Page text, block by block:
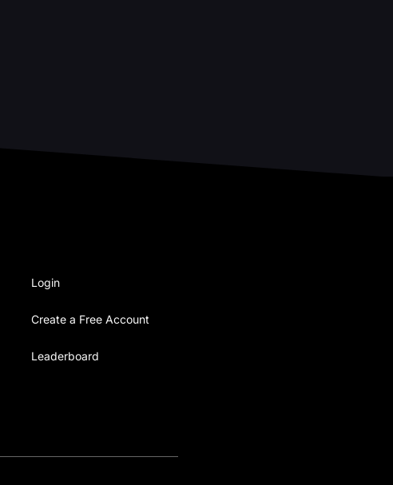
Login
Create a Free Account
Leaderboard